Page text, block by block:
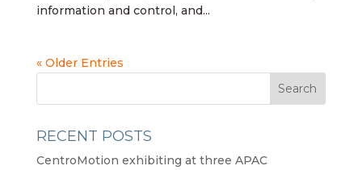
information and control, and...
« Older Entries
RECENT POSTS
CentroMotion exhibiting at three APAC